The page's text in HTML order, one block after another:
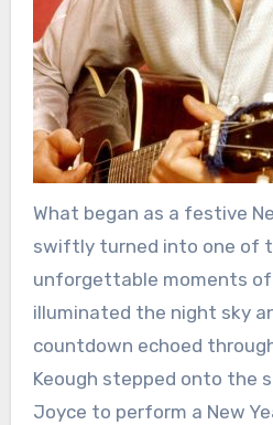
What began as a festive
swiftly turned into one of
unforgettable moments of
illuminated the night sky
countdown echoed
Keough stepped onto the
Joyce to perform a New